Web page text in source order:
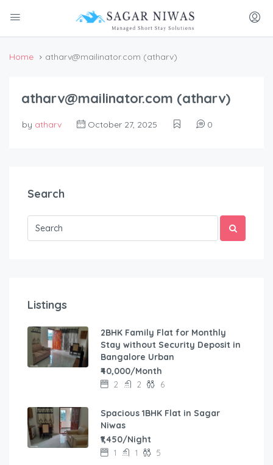
Home atharv@mailinator.com (atharv)
atharv@mailinator.com (atharv)
by atharv October 27, 2025 0
Search
Listings
2BHK Family Flat for Monthly
Stay without Security Deposit in
Bangalore Urban
₹40,000/Month
2 2 6
Spacious 1BHK Flat in Sagar
Niwas
₹1,450/Night
1 1 5